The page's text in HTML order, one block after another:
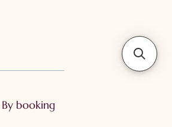
booking